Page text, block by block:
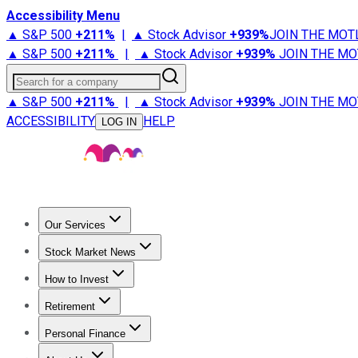
Accessibility Menu
▲ S&P 500 +211% | ▲ Stock Advisor +939%JOIN THE
▲ S&P 500 +211% | ▲ Stock Advisor +939% JOIN THE
Search for a company
▲ S&P 500 +211% | ▲ Stock Advisor +939% JOIN THE
ACCESSIBILITY
LOG IN HELP
Our Services
Stock Advisor
Stock Market News
Trending NewsStock Market News
How to Invest
How to Invest Money
Retirement
Retirement NewsRetirement 101
Personal Finance
Best Credit Cards